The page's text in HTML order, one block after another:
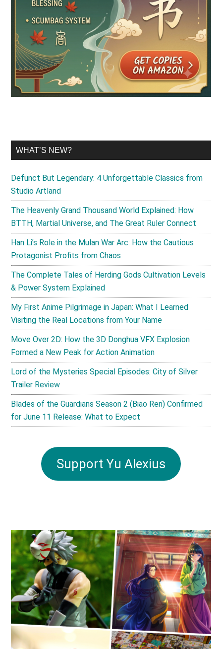
WHAT’S NEW?
Defunct But Legendary: 4 Unforgettable Classics from
Studio Artland
The Heavenly Grand Thousand World Explained: How
BTTH, Martial Universe, and The Great Ruler Connect
Han Li’s Role in the Mulan War Arc: How the Cautious
Protagonist Profits from Chaos
The Complete Tales of Herding Gods Cultivation Levels
& Power System Explained
My First Anime Pilgrimage in Japan: What I Learned
Visiting the Real Locations from Your Name
Move Over 2D: How the 3D Donghua VFX Explosion
Formed a New Peak for Action Animation
Lord of the Mysteries Special Episodes: City of Silver
Trailer Review
Blades of the Guardians Season 2 (Biao Ren) Confirmed
for June 11 Release: What to Expect
Support Yu Alexius